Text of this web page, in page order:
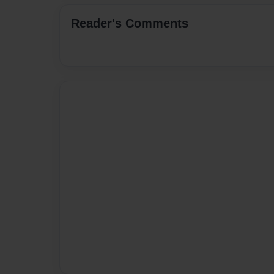
Reader's Comments